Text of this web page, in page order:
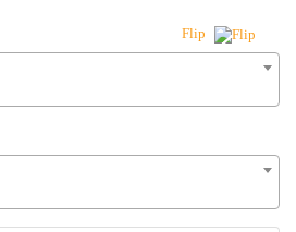
Flip